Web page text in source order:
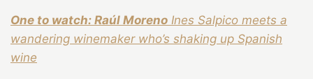
One to watch: Raúl Moreno Ines Salpico meets a
wandering winemaker who’s shaking up Spanish
wine